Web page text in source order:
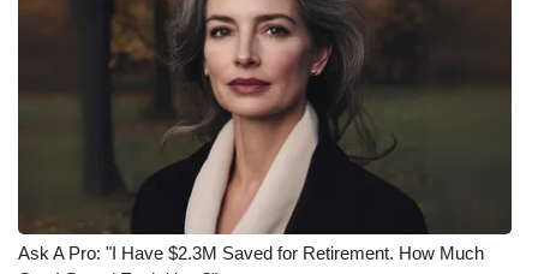
Ask A Pro: "I Have $2.3M Saved for Retirement. How Much